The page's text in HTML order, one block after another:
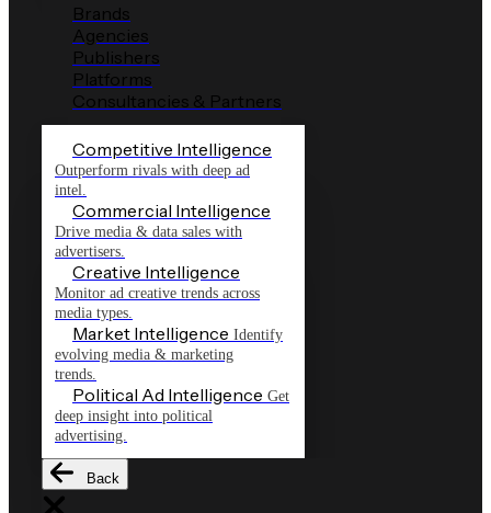
Brands
Agencies
Publishers
Platforms
Consultancies & Partners
Competitive Intelligence
Outperform rivals with deep ad
intel.
Commercial Intelligence
Drive media & data sales with
advertisers.
Creative Intelligence
Monitor ad creative trends across
media types.
Market Intelligence Identify
evolving media & marketing
trends.
Political Ad Intelligence Get
deep insight into political
advertising.
Back